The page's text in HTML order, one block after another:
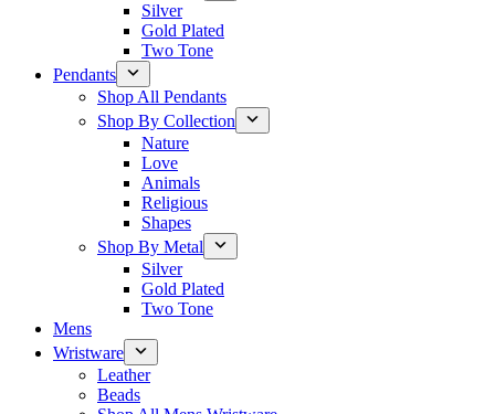
Silver
Gold Plated
Two Tone
Pendants
Shop All Pendants
Shop By Collection
Nature
Love
Animals
Religious
Shapes
Shop By Metal
Silver
Gold Plated
Two Tone
Mens
Wristware
Leather
Beads